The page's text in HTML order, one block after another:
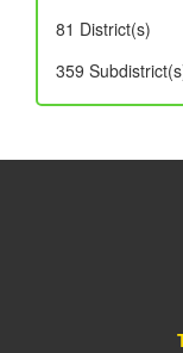
81 District(s)
359